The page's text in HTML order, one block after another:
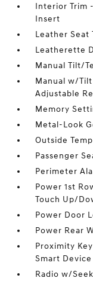
Interior Trim
Insert
Leather Seat
Leatherette
Manual Tilt/
Manual w/
Adjustable
Memory
Metal-Look
Outside
Passenger
Perimeter
Power 1st
Touch Up/
Power Door
Power Rear
Proximity
Smart
Radio w/